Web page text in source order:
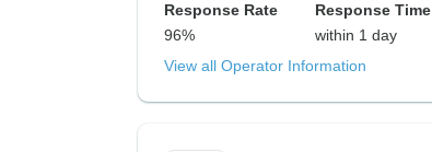
Response Rate
96%
Response Time
within 1 day
View all Operator Information